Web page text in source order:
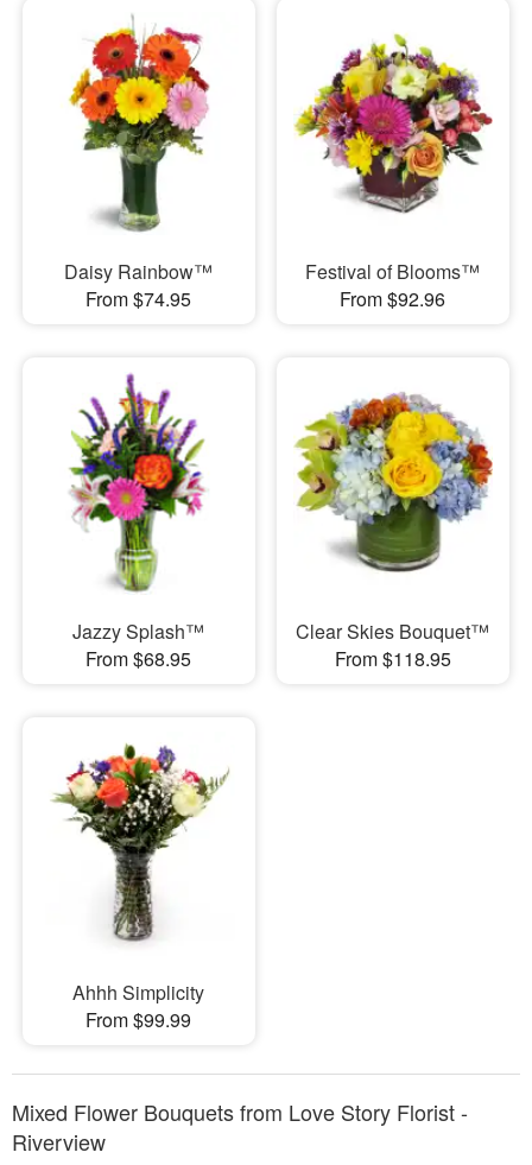
Daisy Rainbow™
From $74.95
Festival of Blooms™
From $92.96
Jazzy Splash™
From $68.95
Clear Skies Bouquet™
From $118.95
Ahhh Simplicity
From $99.99
Mixed Flower Bouquets from Love Story Florist -
Riverview